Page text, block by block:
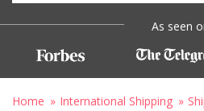
As seen
Home International Shipping